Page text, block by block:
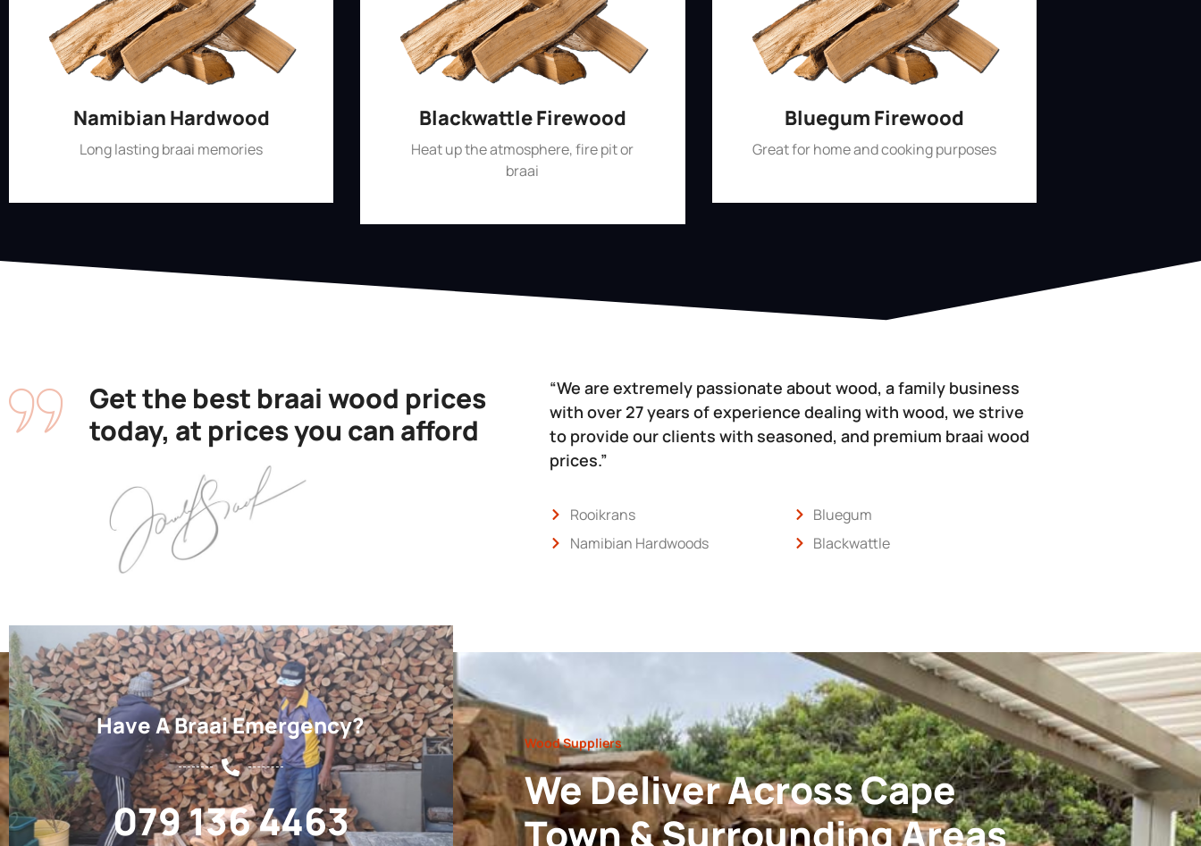
Namibian Hardwood
Long lasting braai memories
Blackwattle Firewood
Heat up the atmosphere, fire pit or
braai
Bluegum Firewood
Great for home and cooking purposes
Get the best braai wood prices
today, at prices you can afford
“We are extremely passionate about wood, a family business
with over 27 years of experience dealing with wood, we strive
to provide our clients with seasoned, and premium braai wood
prices.”
Rooikrans
Namibian Hardwoods
Bluegum
Blackwattle
Have A Braai Emergency?
079 136 4463
Wood Suppliers
We Deliver Across Cape
Town & Surrounding Areas